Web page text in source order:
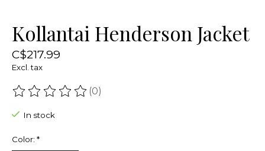
Kollantai Henderson Jacket
C$217.99
Excl. tax
The rating of this product is
(0)
In stock
Color: *